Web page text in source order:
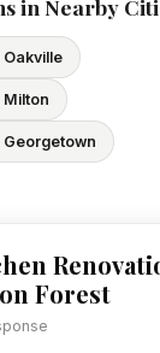
in Nearby
Milton
Georgetown
Forest